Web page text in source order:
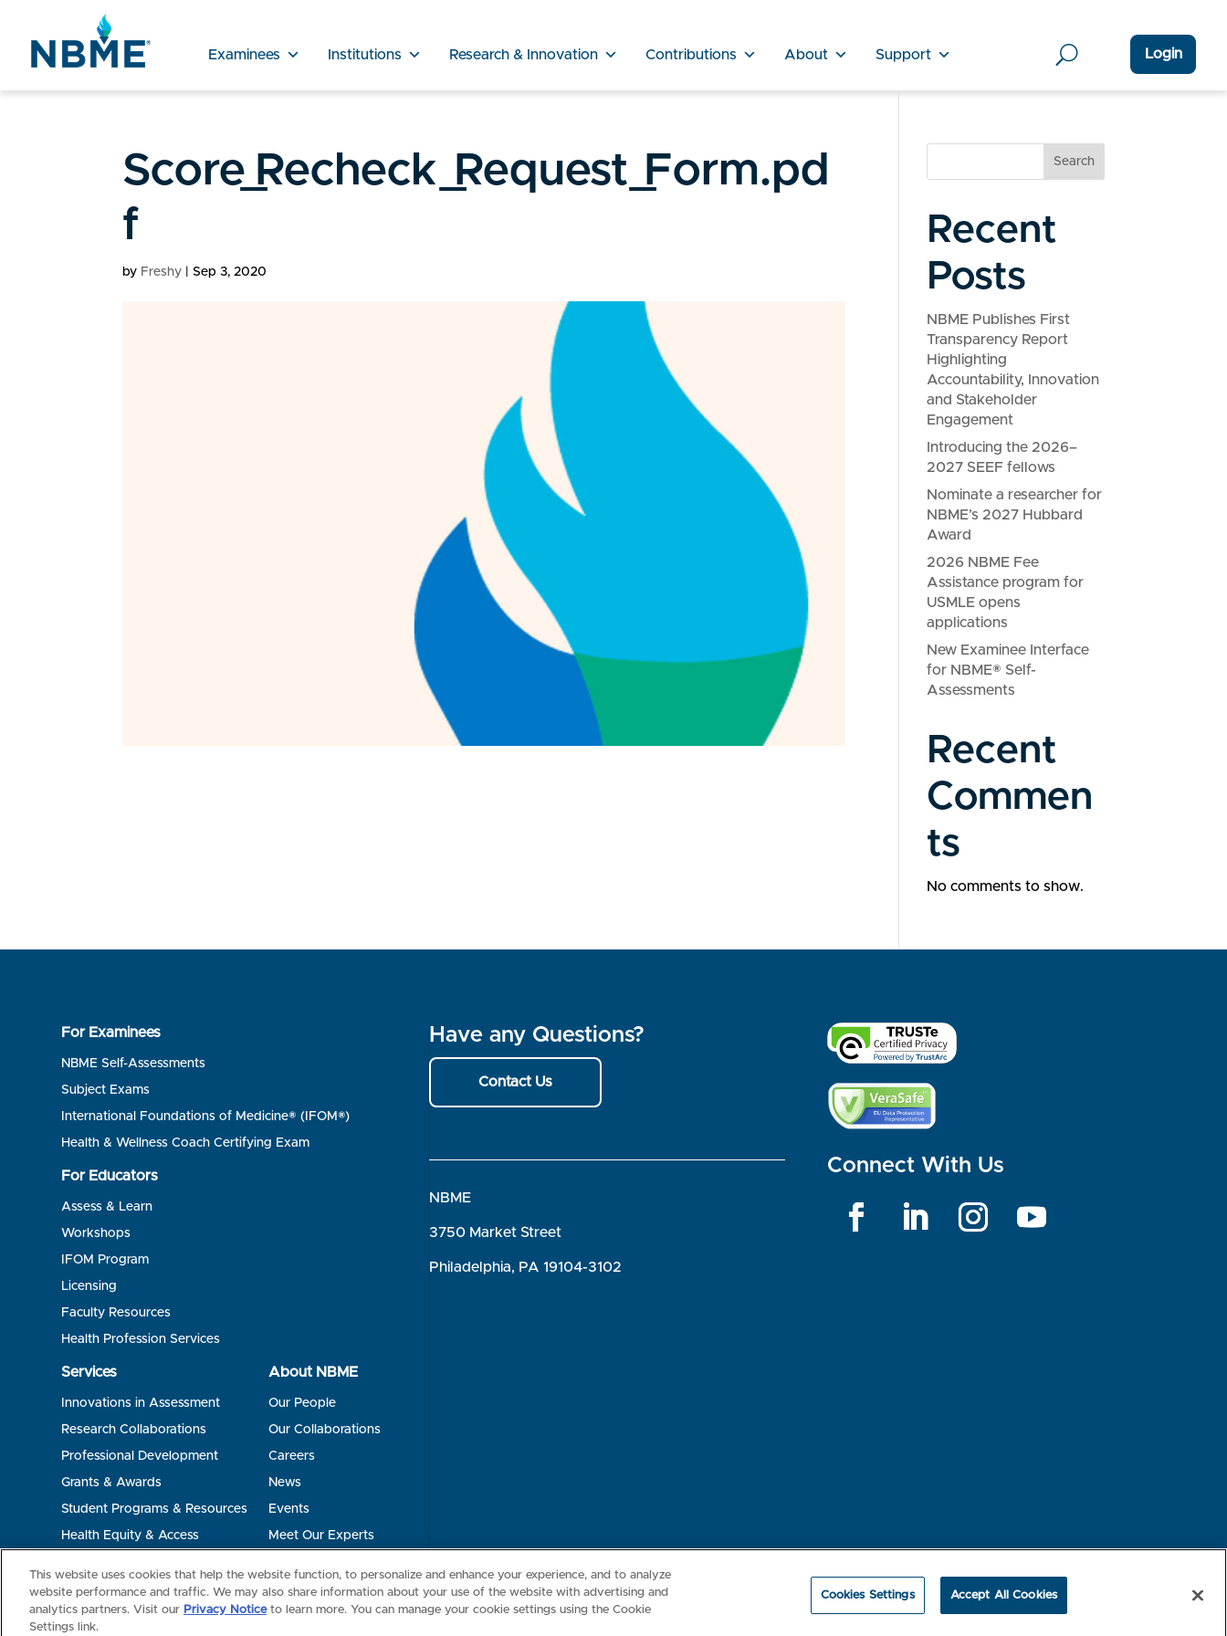
Examinees Institutions Research & Innovation Contributions About Support Login
Score_Recheck_Request_Form.pd
f
by Freshy |Sep 3, 2020
Search
Recent
Posts
NBME Publishes First
Transparency Report
Highlighting
Accountability, Innovation
and Stakeholder
Engagement
Introducing the 2026–
2027 SEEF fellows
Nominate a researcher for
NBME’s 2027 Hubbard
Award
2026 NBME Fee
Assistance program for
USMLE opens
applications
New Examinee Interface
for NBME® Self-
Assessments
Recent
Commen
ts
No comments to show.
For Examinees
NBME Self-Assessments
Subject Exams
International Foundations of Medicine® (IFOM®)
Health & Wellness Coach Certifying Exam
For Educators
Assess & Learn
Workshops
IFOM Program
Licensing
Faculty Resources
Health Profession Services
Services
Innovations in Assessment
Research Collaborations
Professional Development
Grants & Awards
Student Programs & Resources
Health Equity & Access
About NBME
Our People
Our Collaborations
Careers
News
Events
Meet Our Experts
Have any Questions?
Contact Us
NBME
3750 Market Street
Philadelphia, PA 19104-3102
Connect With Us
This website uses cookies that help the website function, to personalize and enhance your experience, and to analyze
website performance and traffic. We may also share information about your use of the website with advertising and
analytics partners. Visit our Privacy Noticeto learn more. You can manage your cookie settings using the Cookie
Settings link.
Cookies Settings Accept All Cookies